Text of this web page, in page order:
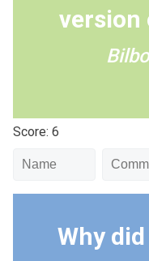
version
Score: 6
Why